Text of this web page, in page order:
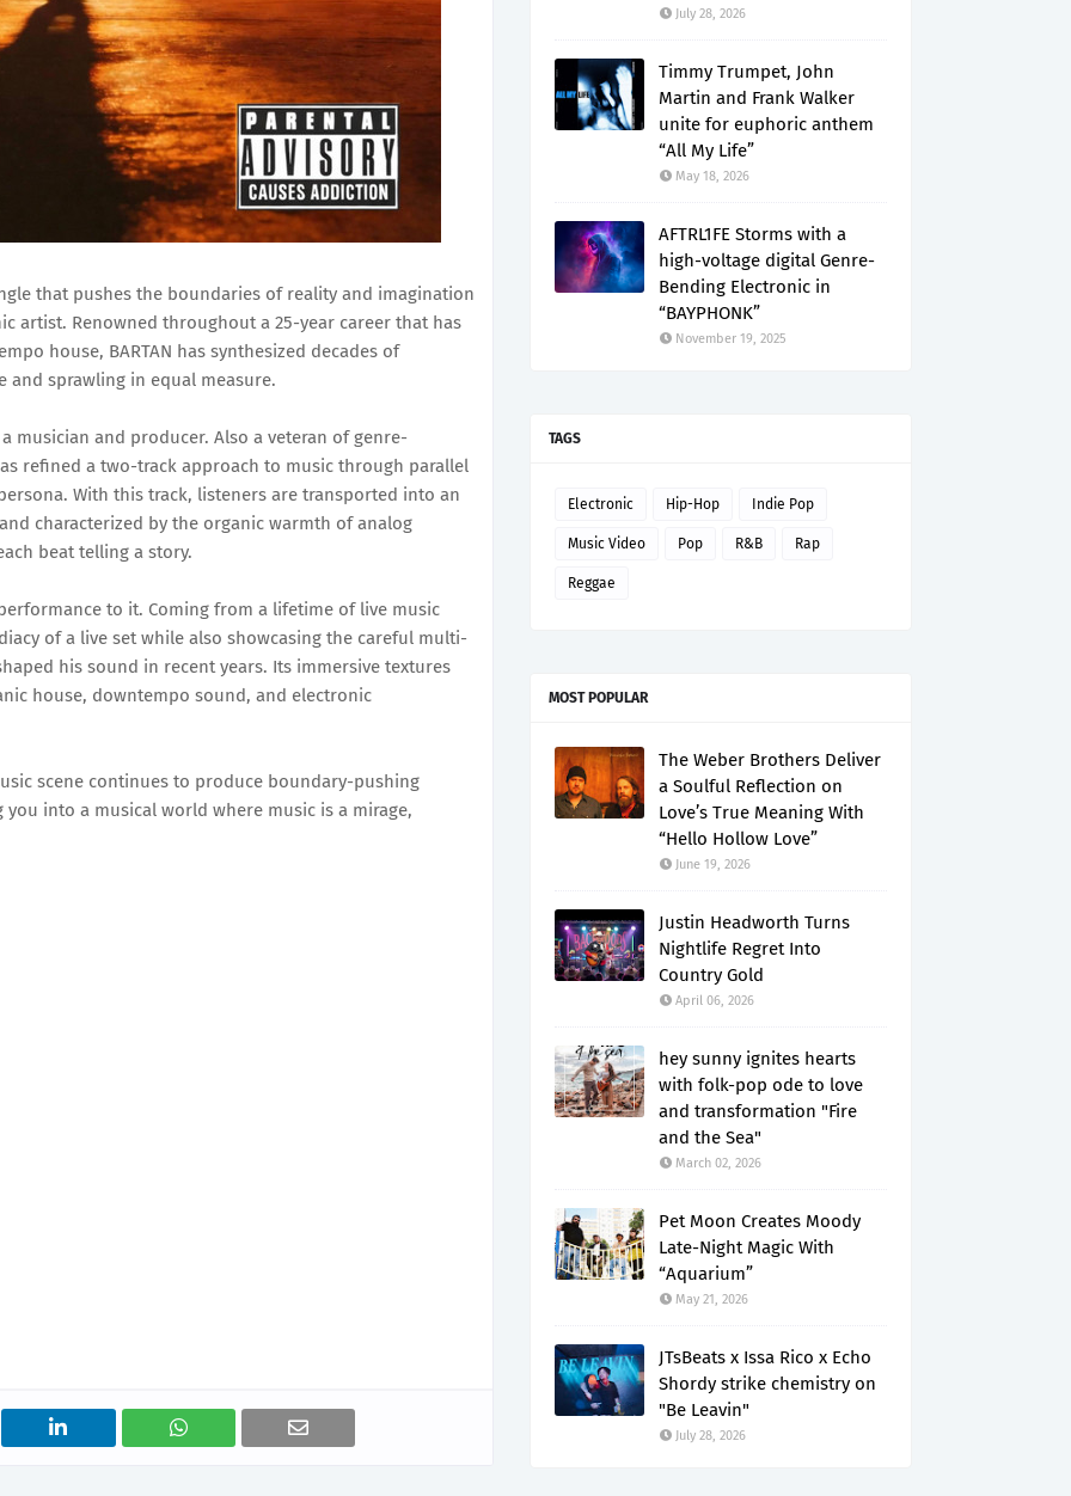
that pushes the boundaries of reality and imagination
artist. Renowned throughout a 25-year career that has
house, BARTAN has synthesized decades of
sprawling in equal measure.
musician and producer. Also a veteran of genre-
refined a two-track approach to music through parallel
With this track, listeners are transported into an
characterized by the organic warmth of analog
beat telling a story.
to it. Coming from a lifetime of live music
of a live set while also showcasing the careful multi-
his sound in recent years. Its immersive textures
house, downtempo sound, and electronic
scene continues to produce boundary-pushing
you into a musical world where music is a mirage,
July 28, 2026
Timmy Trumpet, John
Martin and Frank Walker
unite for euphoric anthem
“All My Life”
May 18, 2026
AFTRL1FE Storms with a
high-voltage digital Genre-
Bending Electronic in
“BAYPHONK”
November 19, 2025
TAGS
Electronic Hip-Hop Indie Pop
Music Video Pop R&B Rap
Reggae
MOST POPULAR
The Weber Brothers Deliver
a Soulful Reflection on
Love’s True Meaning With
“Hello Hollow Love”
June 19, 2026
Justin Headworth Turns
Nightlife Regret Into
Country Gold
April 06, 2026
hey sunny ignites hearts
with folk-pop ode to love
and transformation "Fire
and the Sea"
March 02, 2026
Pet Moon Creates Moody
Late-Night Magic With
“Aquarium”
May 21, 2026
JTsBeats x Issa Rico x Echo
Shordy strike chemistry on
"Be Leavin"
July 28, 2026